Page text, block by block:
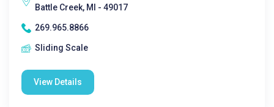
Battle Creek, MI - 49017
269.965.8866
Sliding Scale
View Details